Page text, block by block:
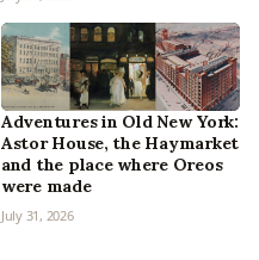
Adventures in Old New York:
Astor House, the Haymarket
and the place where Oreos
were made
July 31, 2026